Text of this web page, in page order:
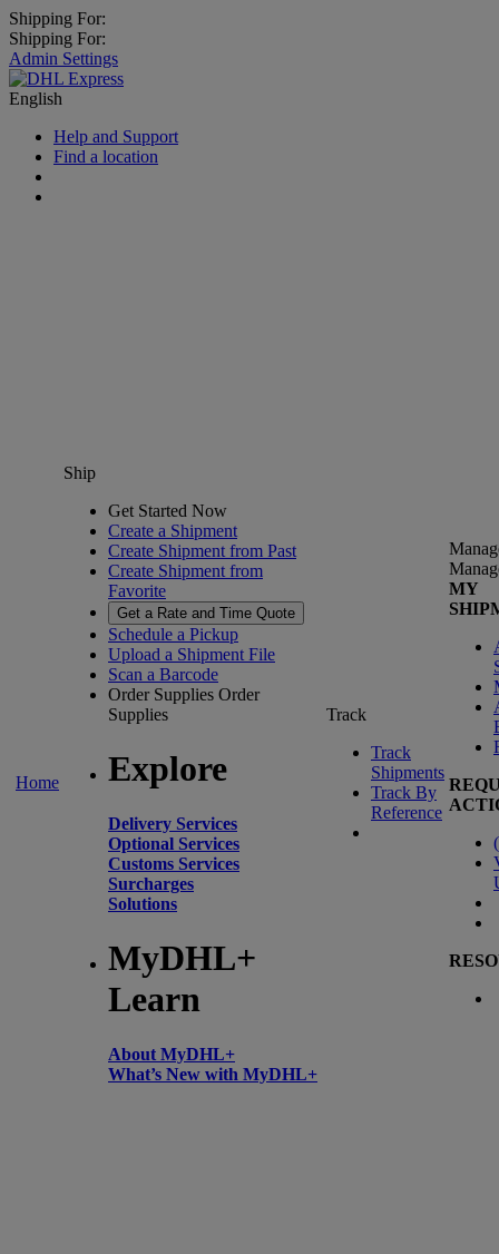
Shipping For:
Shipping For:
Admin Settings
English
Help and Support
Find a location
Home
Ship
Get Started Now
Create a Shipment
Create Shipment from Past
Create Shipment from
Favorite
Get a Rate and Time Quote
Schedule a Pickup
Upload a Shipment File
Scan a Barcode
Order Supplies Order
Supplies
Explore
Delivery Services
Optional Services
Customs Services
Surcharges
Solutions
MyDHL+
Learn
About MyDHL+
What’s New with MyDHL+
Track
Track
Shipments
Track By
Reference
MY
(